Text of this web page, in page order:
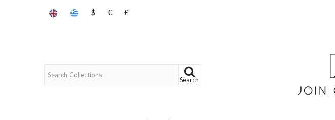
$ € £
Search